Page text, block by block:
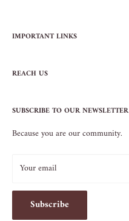
IMPORTANT LINKS
Contact Us
Terms of Service
REACH US
NEW YORK, NY 10009
212.505.5813
SUBSCRIBE TO OUR NEWSLETTER
Because you are our community.
Your email
Subscribe